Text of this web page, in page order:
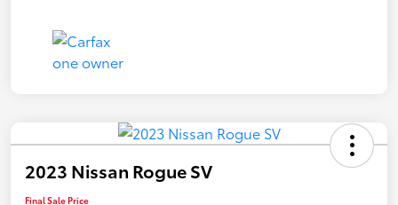
2023 Nissan Rogue SV
Final Sale Price